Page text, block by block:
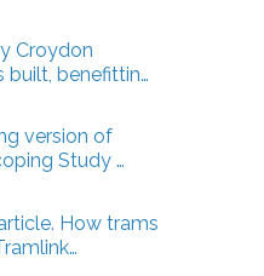
Croydon
built, benefittin…
version of
Study …
How trams